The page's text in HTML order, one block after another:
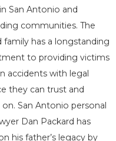
San Antonio and
communities. The
family has a longstanding
to providing victims
accidents with legal
they can trust and
San Antonio personal
Dan Packard has
his father’s legacy by